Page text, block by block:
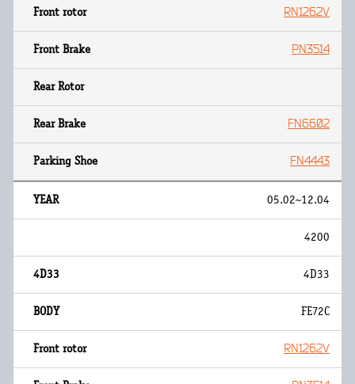
RN1262V
PN3514
FN6602
FN4443
05.02~12.04
4200
4D33
FE72C
RN1262V